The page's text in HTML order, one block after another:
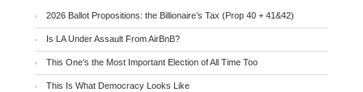
2026 Ballot Propositions: the Billionaire’s Tax (Prop 40 + 41&42)
Is LA Under Assault From AirBnB?
This One’s the Most Important Election of All Time Too
This Is What Democracy Looks Like